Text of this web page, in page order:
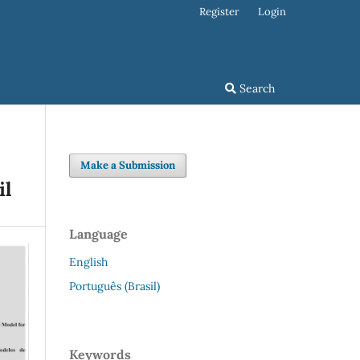
Search
Register Login
Make a Submission
Language
English
Português (Brasil)
Keywords